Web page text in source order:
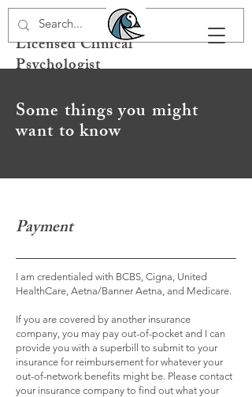
Dr. Carmen L. Lucia
Licensed Clinical
Psychologist
Some things you might
want to know
I am credentialed with BCBS, Cigna, United
HealthCare, Aetna/Banner Aetna, and Medicare.
If you are covered by another insurance
company, you may pay out-of-pocket and I can
provide you with a superbill to submit to your
insurance for reimbursement for whatever your
out-of-network benefits might be. Please contact
your insurance company to find out what your
Payment